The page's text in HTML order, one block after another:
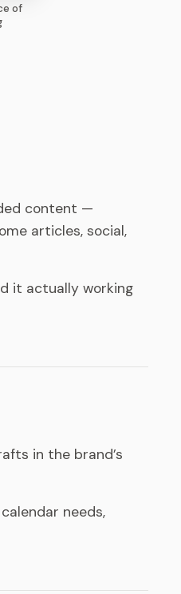
of
content —
articles, social,
it actually working
in the brand’s
needs,